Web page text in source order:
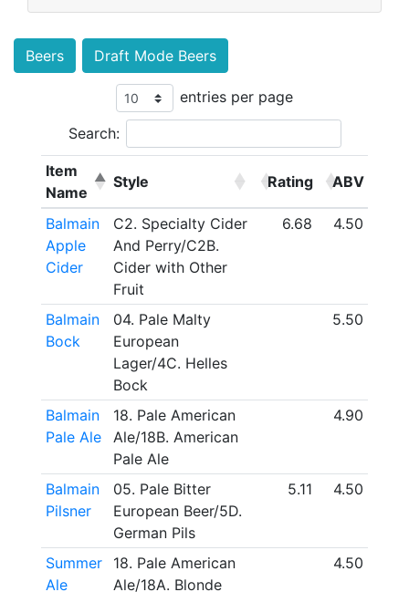
Beers Draft Mode Beers
entries per page
Search:
Item
Name
Style Rating ABV
Balmain
Apple
Cider
C2. Specialty Cider
And Perry/C2B.
Cider with Other
Fruit
6.68 4.50
Balmain
Bock
04. Pale Malty
European
Lager/4C. Helles
Bock
5.50
Balmain
Pale Ale
18. Pale American
Ale/18B. American
Pale Ale
4.90
Balmain
Pilsner
05. Pale Bitter
European Beer/5D.
German Pils
5.11 4.50
Summer
Ale
18. Pale American
Ale/18A. Blonde
4.50